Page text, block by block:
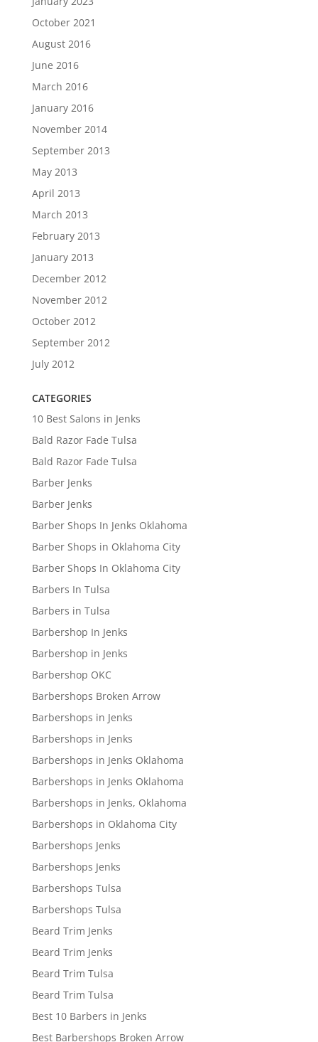
October 2021
August 2016
June 2016
March 2016
January 2016
November 2014
September 2013
May 2013
April 2013
March 2013
February 2013
January 2013
December 2012
November 2012
October 2012
September 2012
July 2012
CATEGORIES
10 Best Salons in Jenks
Bald Razor Fade Tulsa
Bald Razor Fade Tulsa
Barber Jenks
Barber Jenks
Barber Shops In Jenks Oklahoma
Barber Shops in Oklahoma City
Barber Shops In Oklahoma City
Barbers In Tulsa
Barbers in Tulsa
Barbershop In Jenks
Barbershop in Jenks
Barbershop OKC
Barbershops Broken Arrow
Barbershops in Jenks
Barbershops in Jenks
Barbershops in Jenks Oklahoma
Barbershops in Jenks Oklahoma
Barbershops in Jenks, Oklahoma
Barbershops in Oklahoma City
Barbershops Jenks
Barbershops Jenks
Barbershops Tulsa
Barbershops Tulsa
Beard Trim Jenks
Beard Trim Jenks
Beard Trim Tulsa
Beard Trim Tulsa
Best 10 Barbers in Jenks
Best Barbershops Broken Arrow